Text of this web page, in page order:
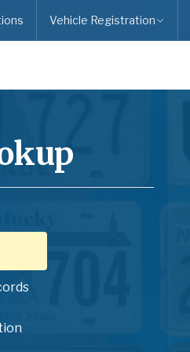
Vehicle Registration